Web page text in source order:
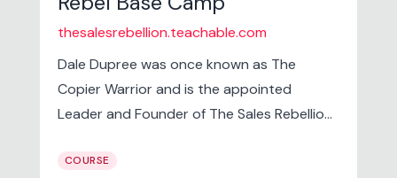
thesalesrebellion.teachable.com
Dale Dupree was once known as The
Copier Warrior and is the appointed
Leader and Founder of The Sales Rebellion.
sales background that dates back to his
COURSE